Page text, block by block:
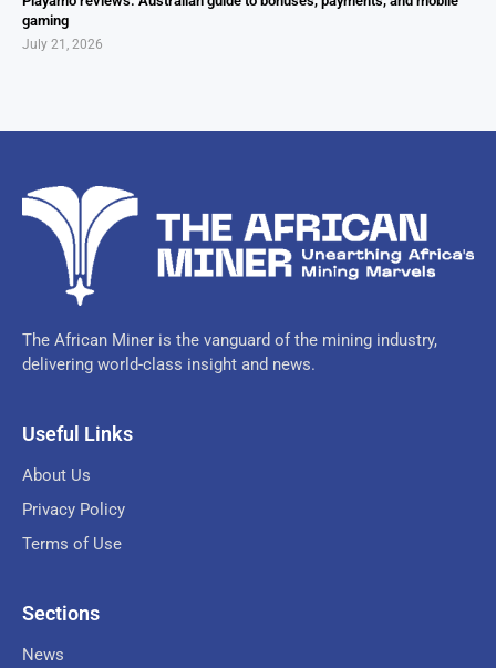
gaming
July 21, 2026
The African Miner is the vanguard of the mining industry,
delivering world-class insight and news.
Useful Links
About Us
Privacy Policy
Terms of Use
Sections
News